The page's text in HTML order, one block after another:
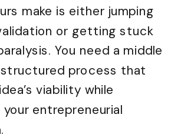
make is either jumping
or getting stuck
You need a middle
process that
viability while
your entrepreneurial